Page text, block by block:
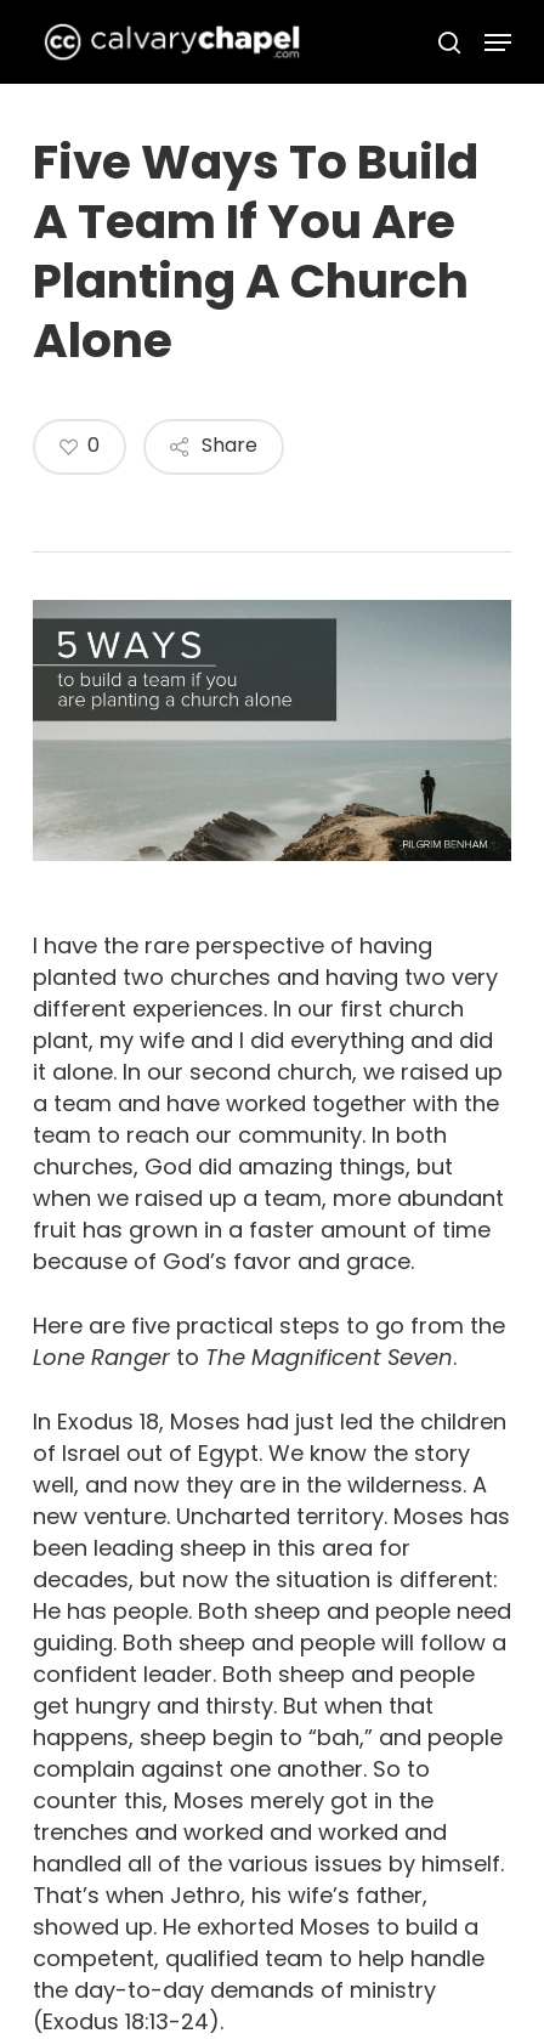
main
search
Menu
Five Ways To Build
A Team If You Are
Planting A Church
Alone
Share
0
I have the rare perspective of having
planted two churches and having two very
different experiences. In our first church
plant, my wife and I did everything and did
it alone. In our second church, we raised up
a team and have worked together with the
team to reach our community. In both
churches, God did amazing things, but
when we raised up a team, more abundant
fruit has grown in a faster amount of time
because of God’s favor and grace.
Here are five practical steps to go from the
Lone Rangerto The Magnificent Seven.
In Exodus 18, Moses had just led the children
of Israel out of Egypt. We know the story
well, and now they are in the wilderness. A
new venture. Uncharted territory. Moses has
been leading sheep in this area for
decades, but now the situation is different:
He has people. Both sheep and people need
guiding. Both sheep and people will follow a
confident leader. Both sheep and people
get hungry and thirsty. But when that
happens, sheep begin to “bah,” and people
complain against one another. So to
counter this, Moses merely got in the
trenches and worked and worked and
handled all of the various issues by himself.
That’s when Jethro, his wife’s father,
showed up. He exhorted Moses to build a
competent, qualified team to help handle
the day-to-day demands of ministry
(Exodus 18:13-24).